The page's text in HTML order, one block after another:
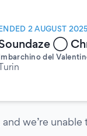
2 AUGUST 2025
◯
del
we’re